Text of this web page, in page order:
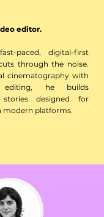
editor.
paced, digital-first
through the noise.
cinematography with
editing, he builds
designed for
platforms.